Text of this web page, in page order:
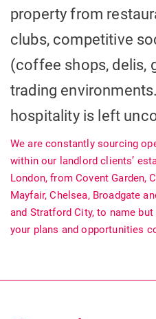
property from
clubs, competitive
(coffee shops, delis,
trading
hospitality is left
We are constantly sourcing
within our landlord clients’
London, from Covent Garden,
Mayfair, Chelsea, Broadgate
and Stratford City, to name
your plans and opportunities